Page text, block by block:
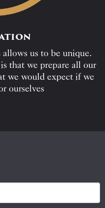
us to be unique.
that we prepare all our
we would expect if we
ourselves